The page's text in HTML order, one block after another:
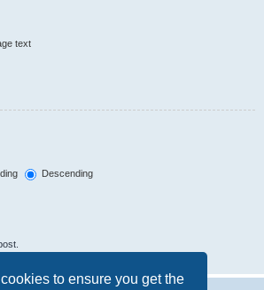
to ensure you get the
text
Descending